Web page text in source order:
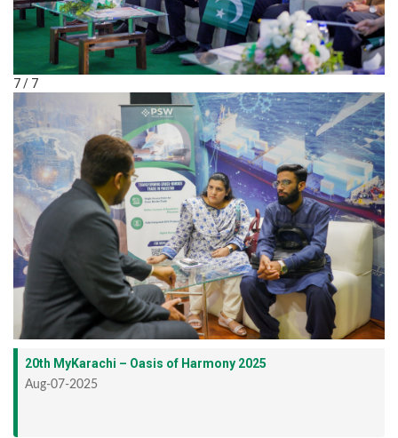
7 / 7
20th MyKarachi – Oasis of Harmony 2025
Aug-07-2025